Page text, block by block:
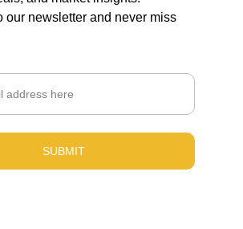
SUBMIT
our newsletter and never miss